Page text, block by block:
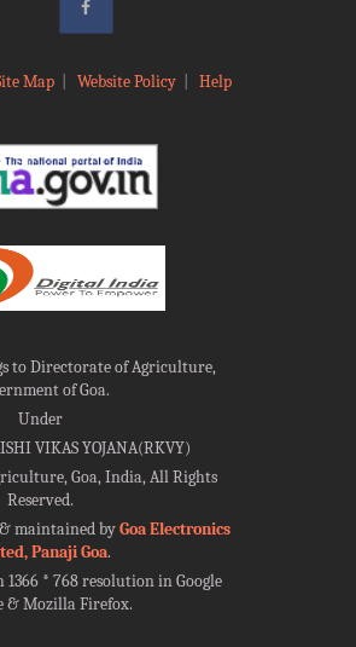
Map| Website Policy| Help
to Directorate of Agriculture,
of Goa.
Under
VIKAS YOJANA(RKVY)
Goa, India, All Rights
Reserved.
& maintained byGoa Electronics
Panaji Goa.
1366 * 768 resolution in Google
& Mozilla Firefox.